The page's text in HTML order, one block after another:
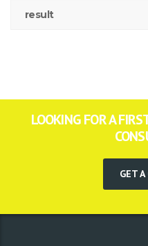
result
LOOKING FOR A
GET